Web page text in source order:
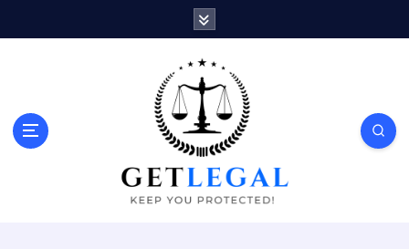
Keep You Protected!